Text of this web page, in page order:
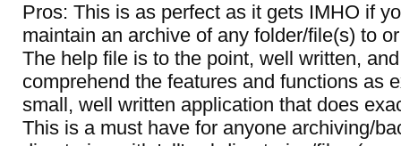
Pros: This is as perfect as it gets IMHO if
maintain an archive of any folder/file(s) to
The help file is to the point, well written,
comprehend the features and functions as
small, well written application that does
This is a must have for anyone archiving/